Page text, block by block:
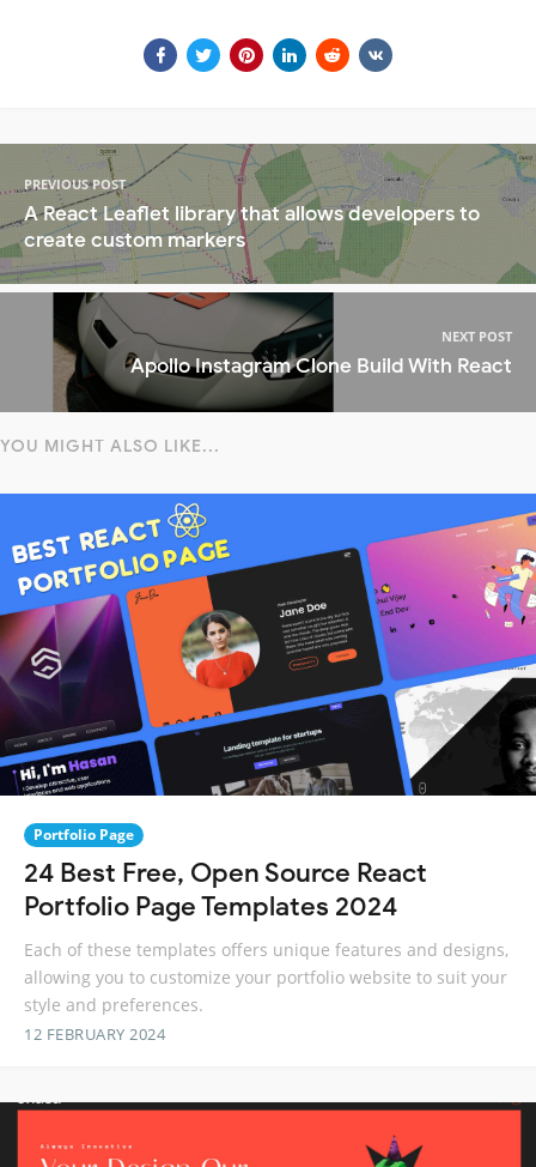
PREVIOUS POST
A React Leaflet library that allows developers to
create custom markers
NEXT POST
Apollo Instagram Clone Build With React
YOU MIGHT ALSO LIKE...
Portfolio Page
24 Best Free, Open Source React
Portfolio Page Templates 2024
Each of these templates offers unique features and designs,
allowing you to customize your portfolio website to suit your
style and preferences.
12 FEBRUARY 2024